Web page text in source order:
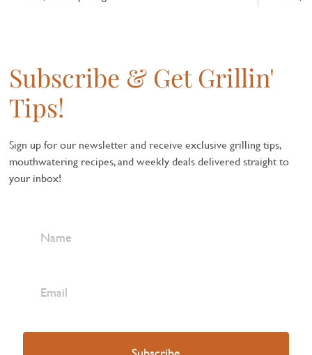
Subscribe & Get Grillin'
Tips!
Sign up for our newsletter and receive exclusive grilling tips,
mouthwatering recipes, and weekly deals delivered straight to
your inbox!